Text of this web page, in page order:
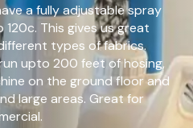
a fully adjustable spray
This gives us great
types of fabrics.
upto 200 feet of hosing,
on the ground floor and
large areas. Great for